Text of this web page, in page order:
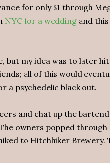
for only $1 through
NYC for a wedding and
but my idea was to later
all of this would
a psychedelic black out.
and chat up the
owners popped through
to Hitchhiker Brewery.